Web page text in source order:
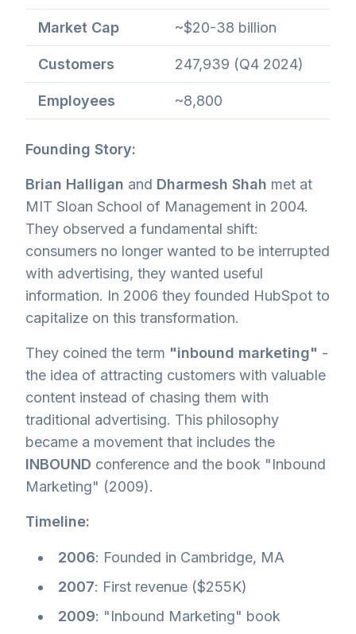
Market Cap ~$20-38 billion
Customers 247,939 (Q4 2024)
Employees ~8,800
Founding Story:
Brian Halligan and Dharmesh Shah met at
MIT Sloan School of Management in 2004.
They observed a fundamental shift:
consumers no longer wanted to be interrupted
with advertising, they wanted useful
information. In 2006 they founded HubSpot to
capitalize on this transformation.
They coined the term "inbound marketing" -
the idea of attracting customers with valuable
content instead of chasing them with
traditional advertising. This philosophy
became a movement that includes the
INBOUND conference and the book "Inbound
Marketing" (2009).
Timeline:
2006: Founded in Cambridge, MA
2007: First revenue ($255K)
2009: "Inbound Marketing" book